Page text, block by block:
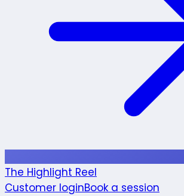
The Highlight Reel
Customer loginBook a session